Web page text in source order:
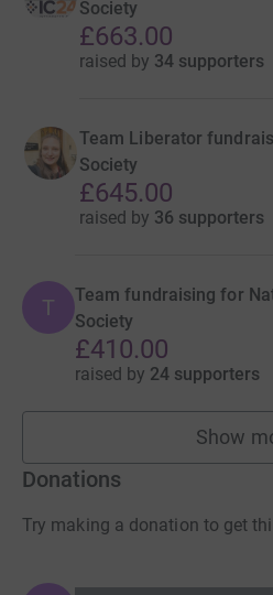
Society
£663.00
raised by 34 supporters
Team Liberator
Society
£645.00
raised by 36 supporters
T
Team fundraising for
Society
£410.00
raised by 24 supporters
Show
Donations
Try making a donation to get